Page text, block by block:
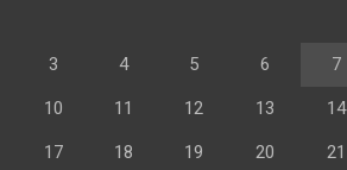
3 4 5 6 7
10 11 12 13 14
17 18 19 20 21